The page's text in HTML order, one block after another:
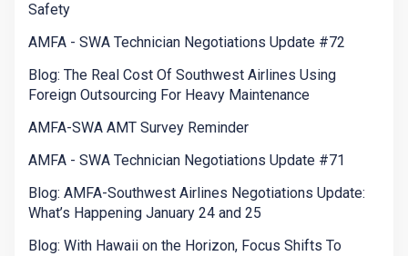
Safety
AMFA - SWA Technician Negotiations Update #72
Blog: The Real Cost Of Southwest Airlines Using
Foreign Outsourcing For Heavy Maintenance
AMFA-SWA AMT Survey Reminder
AMFA - SWA Technician Negotiations Update #71
Blog: AMFA-Southwest Airlines Negotiations Update:
What’s Happening January 24 and 25
Blog: With Hawaii on the Horizon, Focus Shifts To